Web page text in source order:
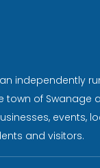
independently
town of Swanage
events,
and visitors.